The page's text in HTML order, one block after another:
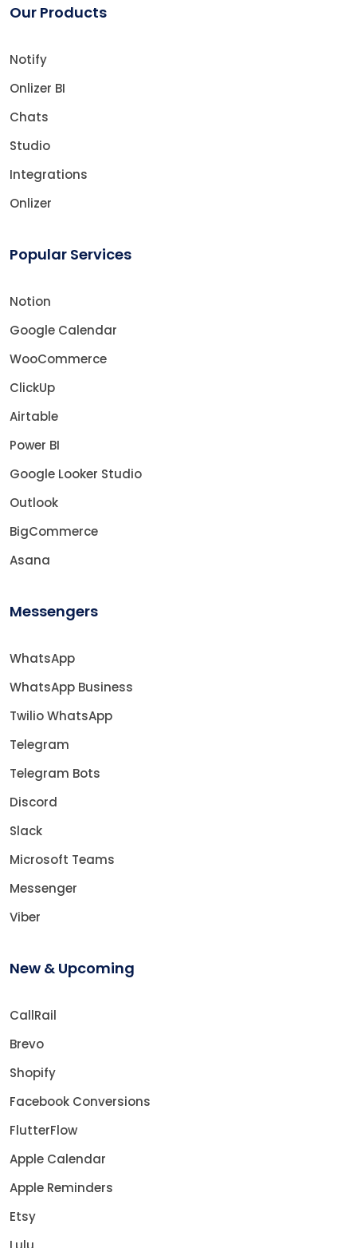
Our Products
Notify
Onlizer BI
Chats
Studio
Integrations
Onlizer
Popular Services
Notion
Google Calendar
WooCommerce
ClickUp
Airtable
Power BI
Google Looker Studio
Outlook
BigCommerce
Asana
Messengers
WhatsApp
WhatsApp Business
Twilio WhatsApp
Telegram
Telegram Bots
Discord
Slack
Microsoft Teams
Messenger
Viber
New & Upcoming
CallRail
Brevo
Shopify
Facebook Conversions
FlutterFlow
Apple Calendar
Apple Reminders
Etsy